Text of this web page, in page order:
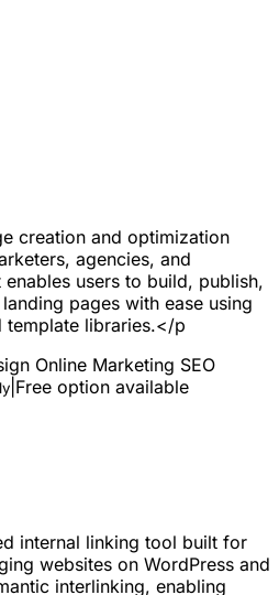
creation and optimization
agencies, and
users to build, publish,
pages with ease using
libraries.</p
Online Marketing SEO
Free option available
internal linking tool built for
websites on WordPress and
interlinking, enabling